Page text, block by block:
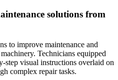
solutions from
to improve maintenance and
Technicians equipped
step visual instructions overlaid on
complex repair tasks.